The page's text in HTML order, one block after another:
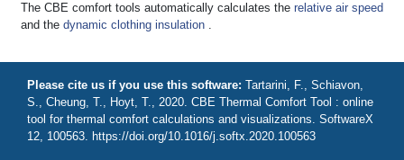
The CBE comfort tools automatically calculates the relative air speed
and the dynamic clothing insulation .
Please cite us if you use this software: Tartarini, F., Schiavon,
S., Cheung, T., Hoyt, T., 2020. CBE Thermal Comfort Tool : online
tool for thermal comfort calculations and visualizations. SoftwareX
12, 100563. https://doi.org/10.1016/j.softx.2020.100563